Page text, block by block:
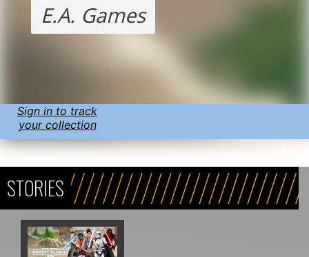
E.A. Games
Sign in to track
your collection
STORIES